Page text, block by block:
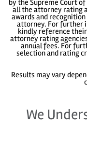
by the Supreme Court
all the attorney rating
awards and
attorney. For further
kindly reference
attorney rating
annual fees. For
selection and rating
Results may vary
We